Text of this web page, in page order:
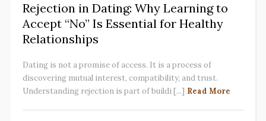
Rejection in Dating: Why Learning to
Accept “No” Is Essential for Healthy
Relationships
Dating is not a promise of access. It is a process of
discovering mutual interest, compatibility, and trust.
Understanding rejection is part of buildi [...] Read More